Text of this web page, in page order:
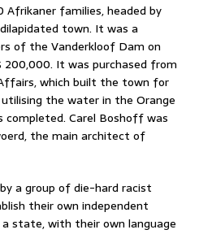
Afrikaner families, headed by
town. It was a
of the Vanderkloof Dam on
200,000. It was purchased from
which built the town for
the water in the Orange
completed. Carel Boshoff was
the main architect of
a group of die-hard racist
their own independent
state, with their own language